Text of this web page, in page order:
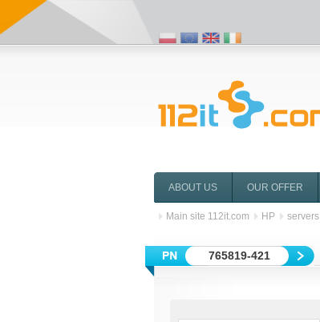
ABOUT US OUR OFFER
Main site 112it.com HP servers
765819-421